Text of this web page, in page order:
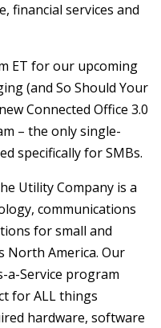
financial services and
ET for our upcoming
(and So Should Your
Connected Office 3.0
– the only single-
specifically for SMBs.
Utility Company is a
communications
for small and
North America. Our
a-Service program
for ALL things
hardware, software